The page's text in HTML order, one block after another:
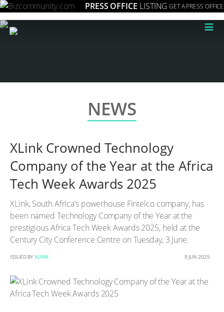
PRESS OFFICE LISTING GET A PRESS OFFICE
≡
NEWS
XLink Crowned Technology
Company of the Year at the Africa
Tech Week Awards 2025
XLink, South Africa’s powerhouse Fintelco company, has
been named Technology Company of the Year at the
prestigious Africa Tech Week Awards 2025, held at the
Century City Conference Centre on Tuesday, 3 June.
ISSUED BY XLINK 9 JUN 2025